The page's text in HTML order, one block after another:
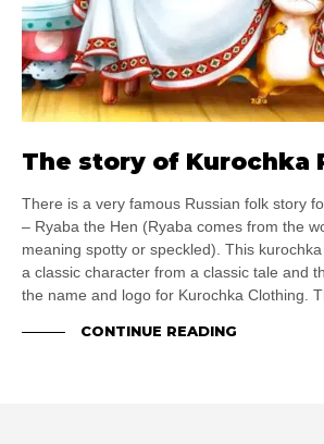
The story of Kurochka
There is a very famous Russian folk story
– Ryaba the Hen (Ryaba comes from the
meaning spotty or speckled). This
a classic character from a classic tale and
the name and logo for Kurochka Clothing.
CONTINUE READING